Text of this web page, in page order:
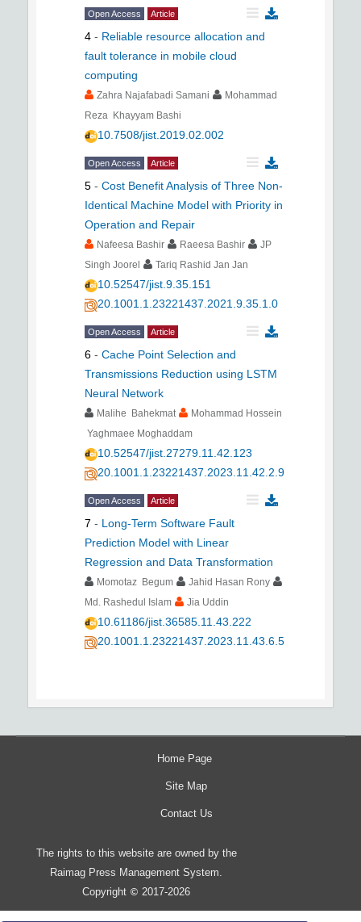
Open Access Article
4 - Reliable resource allocation and
fault tolerance in mobile cloud
computing
Zahra Najafabadi Samani
Mohammad
Reza Khayyam Bashi
10.7508/jist.2019.02.002
Open Access Article
5 - Cost Benefit Analysis of Three Non-
Identical Machine Model with Priority in
Operation and Repair
Nafeesa Bashir Raeesa Bashir
JP
Singh Joorel
Tariq Rashid Jan Jan
10.52547/jist.9.35.151
20.1001.1.23221437.2021.9.35.1.0
Open Access Article
6 - Cache Point Selection and
Transmissions Reduction using LSTM
Neural Network
Malihe Bahekmat
Mohammad Hossein
Yaghmaee Moghaddam
10.52547/jist.27279.11.42.123
20.1001.1.23221437.2023.11.42.2.9
Open Access Article
7 - Long-Term Software Fault
Prediction Model with Linear
Regression and Data Transformation
Momotaz Begum
Jahid Hasan Rony
Md. Rashedul Islam
Jia Uddin
10.61186/jist.36585.11.43.222
20.1001.1.23221437.2023.11.43.6.5
Home Page
Site Map
Contact Us
The rights to this website are owned by the
Raimag Press Management System.
Copyright © 2017-2026